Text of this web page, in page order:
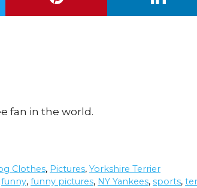
fan in the world.
Clothes, Pictures,Yorkshire Terrier
funny,funny pictures, NY Yankees,sports,